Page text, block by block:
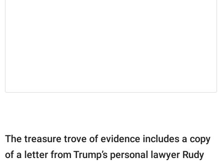
The treasure trove of evidence includes a copy
of a letter from Trump’s personal lawyer Rudy